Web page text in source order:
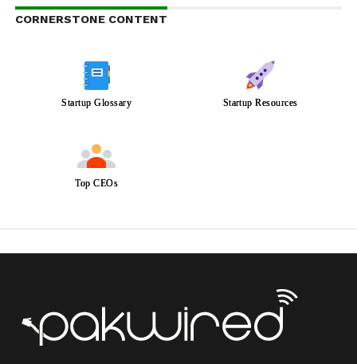
CORNERSTONE CONTENT
Startup Glossary Startup Resources
Top CEOs